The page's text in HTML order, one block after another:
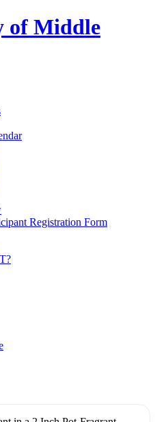
of Middle
Registration Form